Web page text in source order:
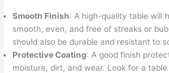
Smooth Finish: A high-quality table will
smooth, even, and free of streaks or
should also be durable and resistant to
Protective Coating: A good finish
moisture, dirt, and wear. Look for a